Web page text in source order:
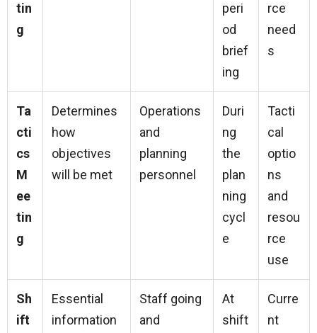
tin
g
peri
od
brief
ing
rce
need
s
Ta
cti
cs
M
ee
tin
g
Determines
how
objectives
will be met
Operations
and
planning
personnel
Duri
ng
the
plan
ning
cycl
e
Tacti
cal
optio
ns
and
resou
rce
use
Sh
ift
Essential
information
Staff going
and
At
shift
Curre
nt